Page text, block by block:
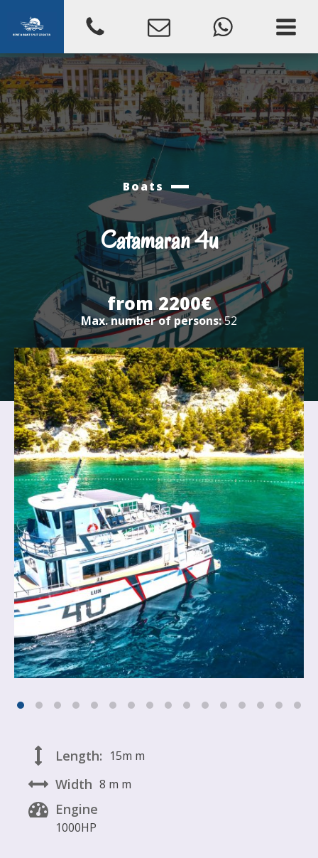
Boats
Catamaran 4u
from 2200€
Max. number of persons:52
Length: 15m m
Width 8 m m
Engine
1000HP